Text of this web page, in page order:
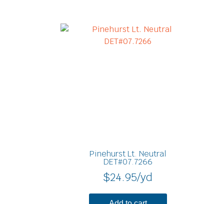
Pinehurst Lt. Neutral
DET#07.7266
$24.95/yd